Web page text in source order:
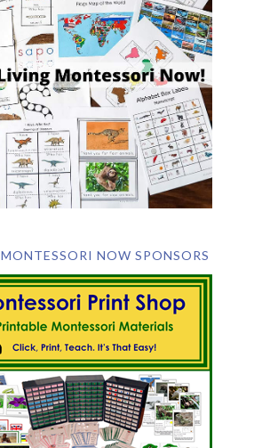
NOW SPONSORS